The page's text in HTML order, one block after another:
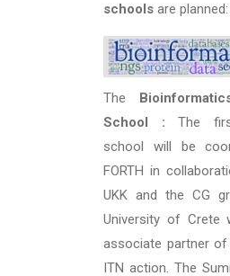
schools are planned:
The
School : The
school will be
FORTH in
UKK and the CG
University of Crete
associate partner of
ITN action. The